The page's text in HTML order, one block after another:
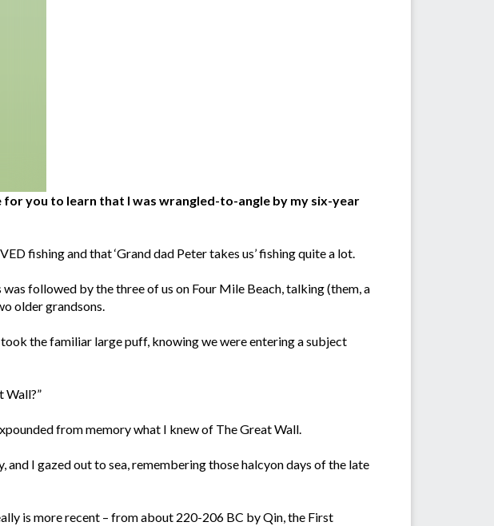
for you to learn that I was wrangled-to-angle by my six-year
fishing and that ‘Grand dad Peter takes us’ fishing quite a lot.
followed by the three of us on Four Mile Beach, talking (them, a
older grandsons.
the familiar large puff, knowing we were entering a subject
Wall?”
from memory what I knew of The Great Wall.
and I gazed out to sea, remembering those halcyon days of the late
is more recent – from about 220-206 BC by Qin, the First